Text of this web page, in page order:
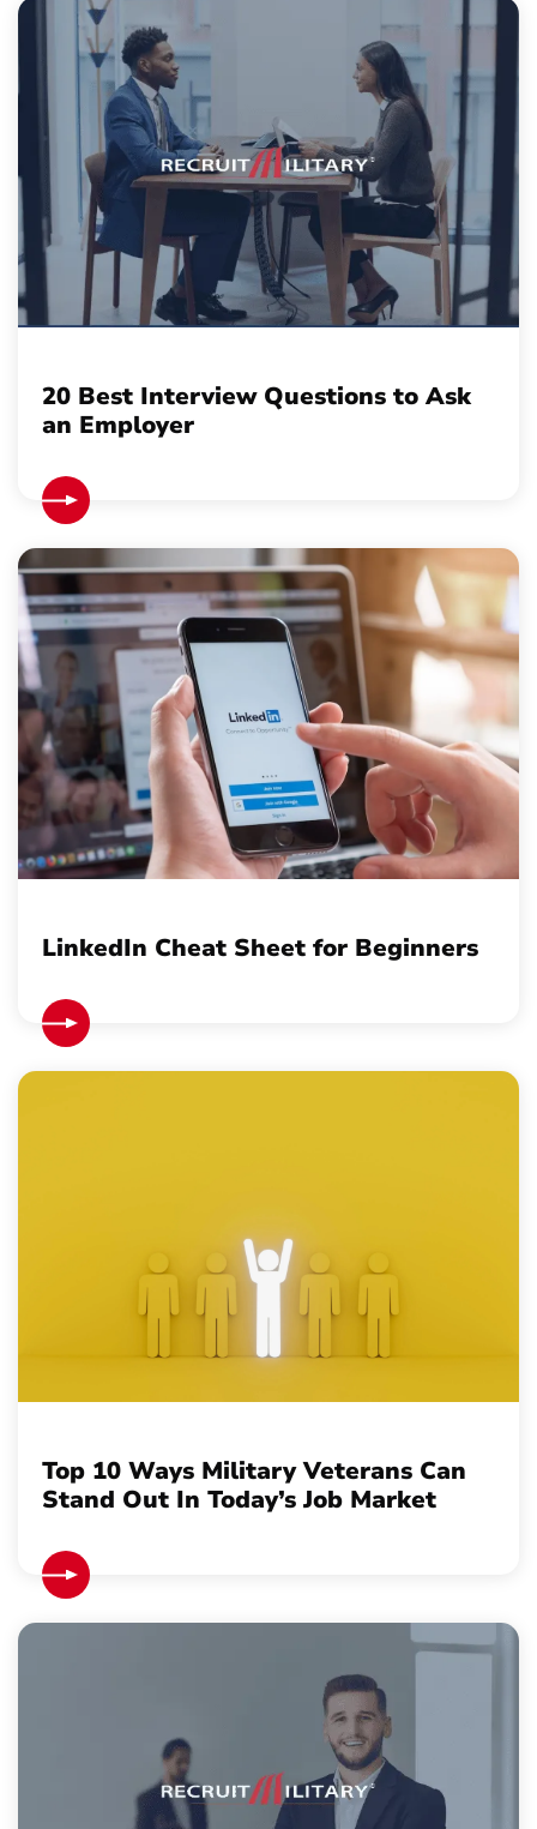
20 Best Interview Questions to Ask
an Employer
LinkedIn Cheat Sheet for Beginners
Top 10 Ways Military Veterans Can
Stand Out In Today’s Job Market